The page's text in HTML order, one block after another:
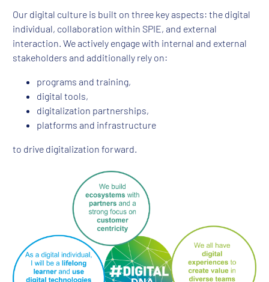
Our digital culture is built on three key aspects: the digital
individual, collaboration within SPIE, and external
interaction. We actively engage with internal and external
stakeholders and additionally rely on:
programs and training,
digital tools,
digitalization partnerships,
platforms and infrastructure
to drive digitalization forward.